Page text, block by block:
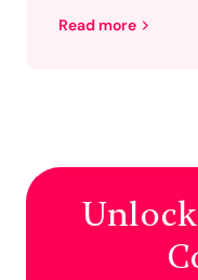
Read more